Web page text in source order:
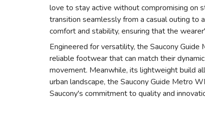
love to stay active without compromising on
transition seamlessly from a casual outing to
comfort and stability, ensuring that the
Engineered for versatility, the Saucony
reliable footwear that can match their
movement. Meanwhile, its lightweight build
urban landscape, the Saucony Guide Metro
Saucony's commitment to quality and